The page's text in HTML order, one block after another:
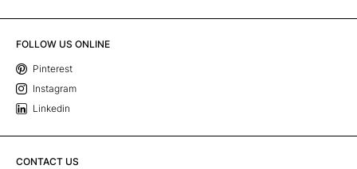
FOLLOW US ONLINE
Pinterest
Instagram
Linkedin
CONTACT US